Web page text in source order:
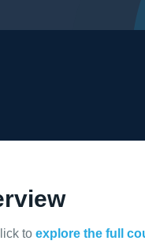
to explore the full